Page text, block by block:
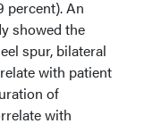
percent). An
showed the
spur, bilateral
with patient
of
with